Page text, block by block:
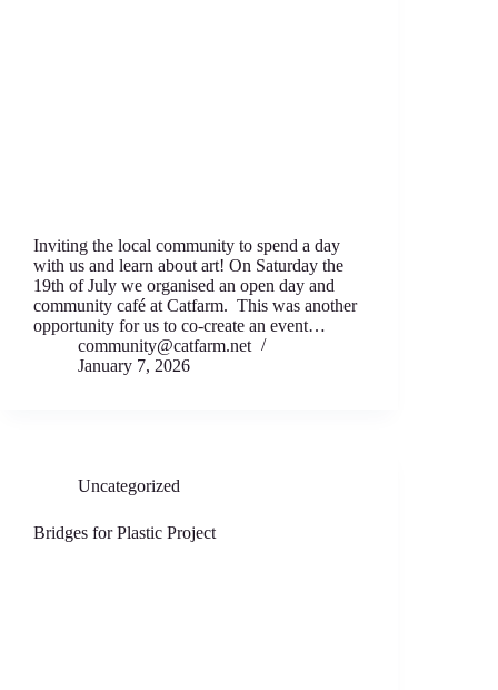
Inviting the local community to spend a day
with us and learn about art! On Saturday the
19th of July we organised an open day and
community café at Catfarm. This was another
opportunity for us to co-create an event…
community@catfarm.net
January 7, 2026
Uncategorized
Bridges for Plastic Project